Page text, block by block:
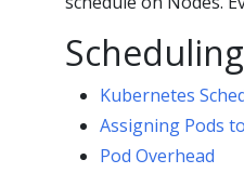
Scheduling
Kubernetes
Assigning Pods
Pod Overhead